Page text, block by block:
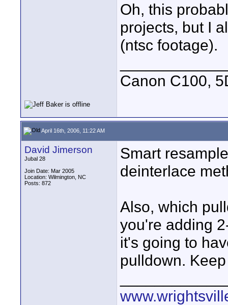
Oh, this
projects, but I
(ntsc footage).
Canon C100,
April 16th, 2006, 11:22 AM
David Jimerson
Jubal 28
Join Date: Mar 2005
Location: Wilmington, NC
Posts: 872
Smart
deinterlace
Also, which
you're adding
it's going to
pulldown.